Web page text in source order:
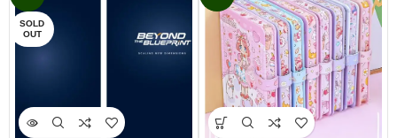
SOLD
OUT